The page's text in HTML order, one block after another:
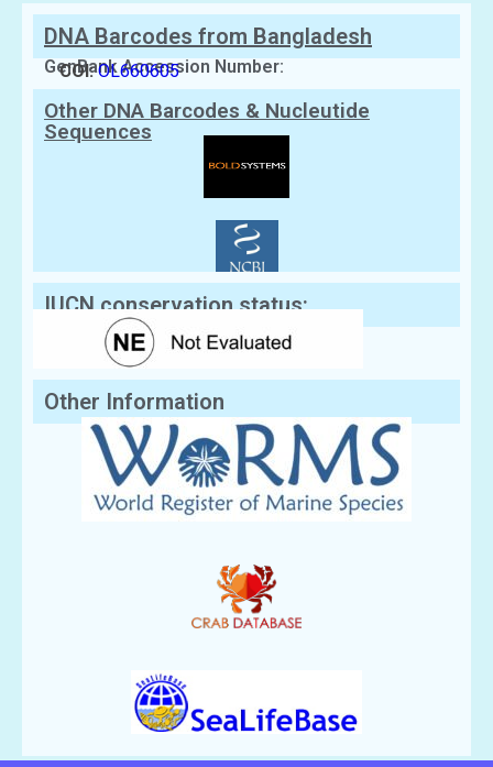
DNA Barcodes from Bangladesh
GenBank Accession Number:
COI: OL660605
Other DNA Barcodes & Nucleutide
Sequences
IUCN conservation status:
Other Information